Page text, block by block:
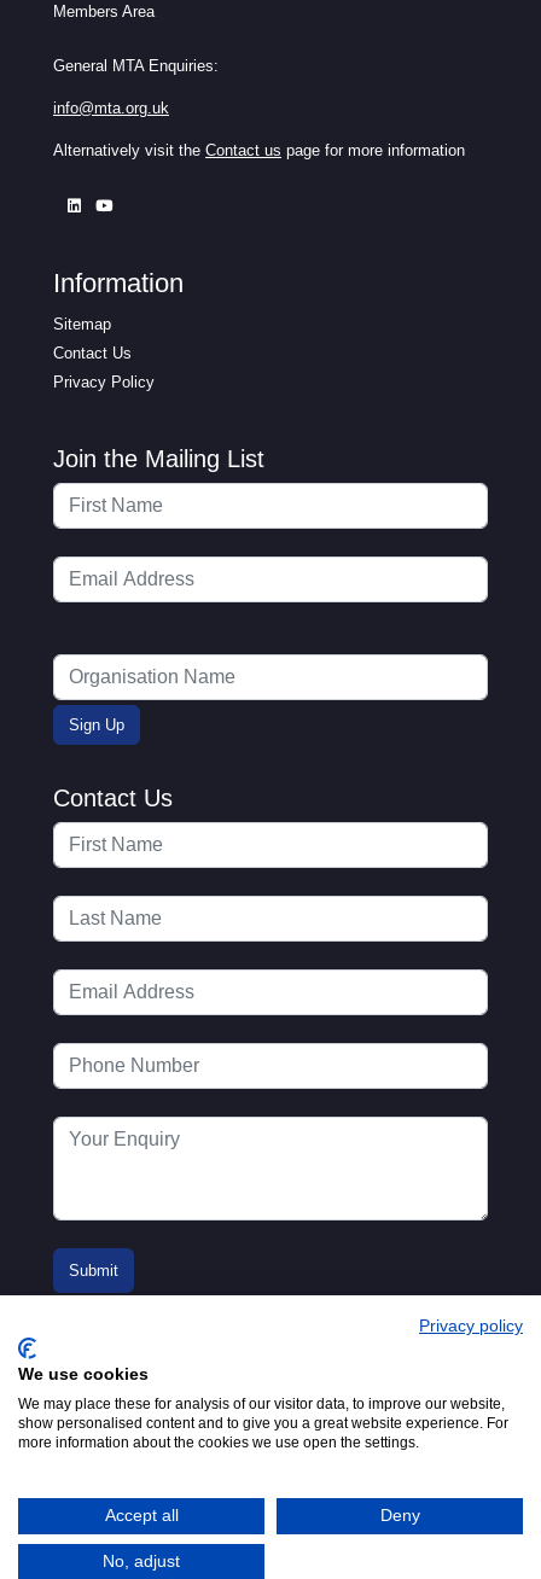
Members Area
General MTA Enquiries:
info@mta.org.uk
Alternatively visit the Contact us page for more information
Information
Sitemap
Contact Us
Privacy Policy
Join the Mailing List
Contact Us
London, W2 3PS
Tel:+44 (0)20 7298 6400.
Email:info@mta.org.uk
© 2016-2026
Adfield
Privacy policy
We use cookies
We may place these for analysis of our visitor data, to improve our website,
show personalised content and to give you a great website experience. For
more information about the cookies we use open the settings.
Accept all Deny
No, adjust